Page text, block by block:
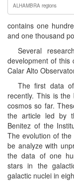
ALHAMBRA regions
contains one
and one thousand
Several
development of this
Calar Alto
The first data
recently. This is
cosmos so far.
the article led by
Benitez of the
The evolution of
be analyze with
the data of one
stars in the
galactic nuclei in